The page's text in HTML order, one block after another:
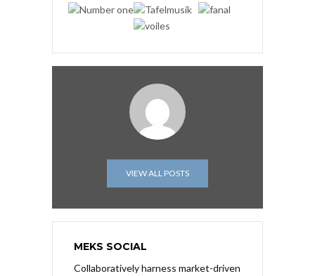
VIEW ALL POSTS
MEKS SOCIAL
Collaboratively harness market-driven